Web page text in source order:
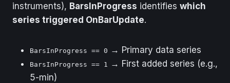
instruments), BarsInProgress identifies which
series triggered OnBarUpdate.
BarsInProgress == 0 → Primary data series
BarsInProgress == 1
→ First added series (e.g.,
5-min)